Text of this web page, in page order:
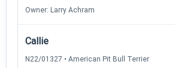
Owner: Larry Achram
Callie
N22/01327 • American Pit Bull Terrier